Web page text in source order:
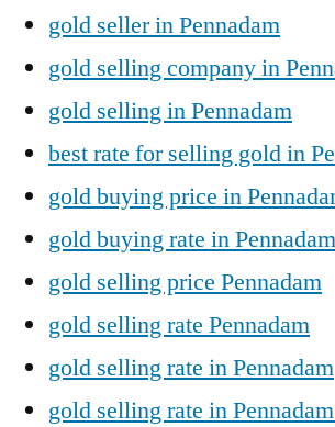
gold seller in Pennadam
gold selling company in
gold selling in Pennadam
best rate for selling gold in
gold buying price in
gold buying rate in
gold selling price Pennadam
gold selling rate Pennadam
gold selling rate in Pennadam
gold selling rate in